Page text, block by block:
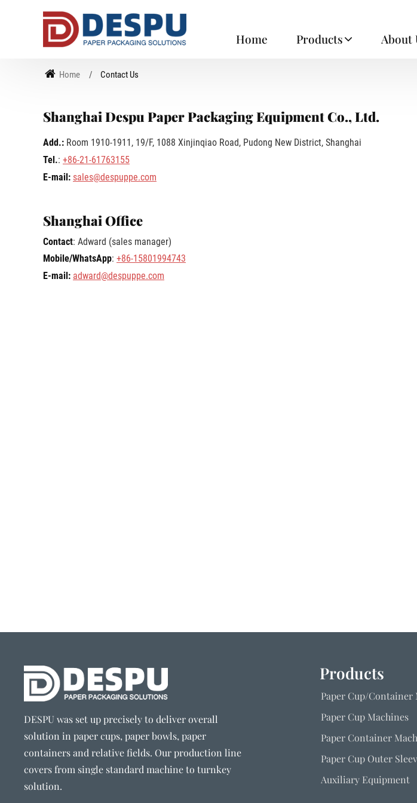
Home Products About
Home Contact Us
Shanghai Despu Paper Packaging Equipment Co., Ltd.
Add.: Room 1910-1911, 19/F, 1088 Xinjinqiao Road, Pudong New District, Shanghai
Tel.: +86-21-61763155
E-mail: sales@despuppe.com
Shanghai Office
Contact: Adward (sales manager)
Mobile/WhatsApp: +86-15801994743
E-mail: adward@despuppe.com
DESPU was set up precisely to deliver overall
solution in paper cups, paper bowls, paper
containers and relative fields. Our production line
covers from single standard machine to turnkey
solution.
Products
Paper Cup/Container
Paper Cup Machines
Paper Container
Paper Cup Outer
Auxiliary Equipment